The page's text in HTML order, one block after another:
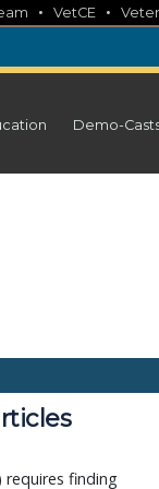
• VetCE •
Demo-
requires finding